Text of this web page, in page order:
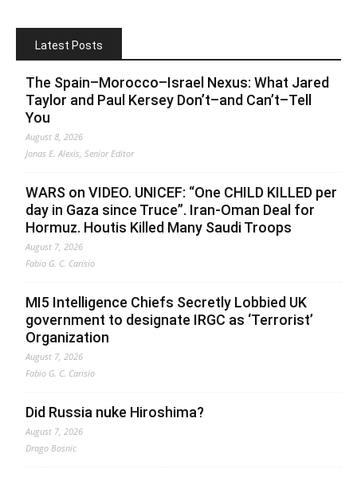
Latest Posts
The Spain–Morocco–Israel Nexus: What Jared
Taylor and Paul Kersey Don’t–and Can’t–Tell
You
August 8, 2026
Jonas E. Alexis, Senior Editor
WARS on VIDEO. UNICEF: “One CHILD KILLED per
day in Gaza since Truce”. Iran-Oman Deal for
Hormuz. Houtis Killed Many Saudi Troops
August 7, 2026
Fabio G. C. Carisio
MI5 Intelligence Chiefs Secretly Lobbied UK
government to designate IRGC as ‘Terrorist’
Organization
August 7, 2026
Fabio G. C. Carisio
Did Russia nuke Hiroshima?
August 7, 2026
Drago Bosnic